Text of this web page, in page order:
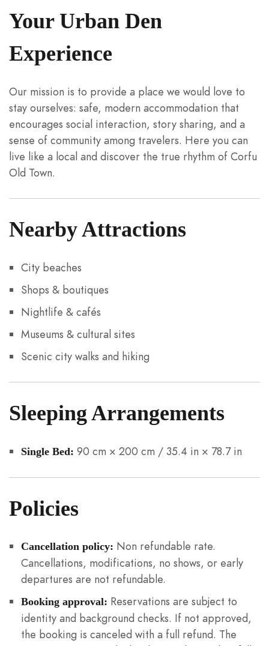
Your Urban Den
Experience
Our mission is to provide a place we would love to
stay ourselves: safe, modern accommodation that
encourages social interaction, story sharing, and a
sense of community among travelers. Here you can
live like a local and discover the true rhythm of Corfu
Old Town.
Nearby Attractions
City beaches
Shops & boutiques
Nightlife & cafés
Museums & cultural sites
Scenic city walks and hiking
Sleeping Arrangements
Single Bed: 90 cm × 200 cm / 35.4 in × 78.7 in
Policies
Cancellation policy: Non refundable rate.
Cancellations, modifications, no shows, or early
departures are not refundable.
Booking approval: Reservations are subject to
identity and background checks. If not approved,
the booking is canceled with a full refund. The